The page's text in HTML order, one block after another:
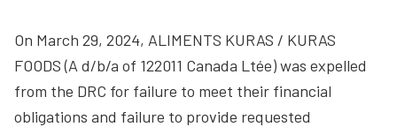
On March 29, 2024, ALIMENTS KURAS / KURAS
FOODS (A d/b/a of 122011 Canada Ltée) was expelled
from the DRC for failure to meet their financial
obligations and failure to provide requested